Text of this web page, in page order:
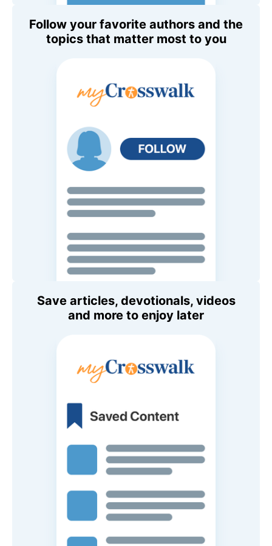
Follow your favorite authors and the
topics that matter most to you
Save articles, devotionals, videos
and more to enjoy later